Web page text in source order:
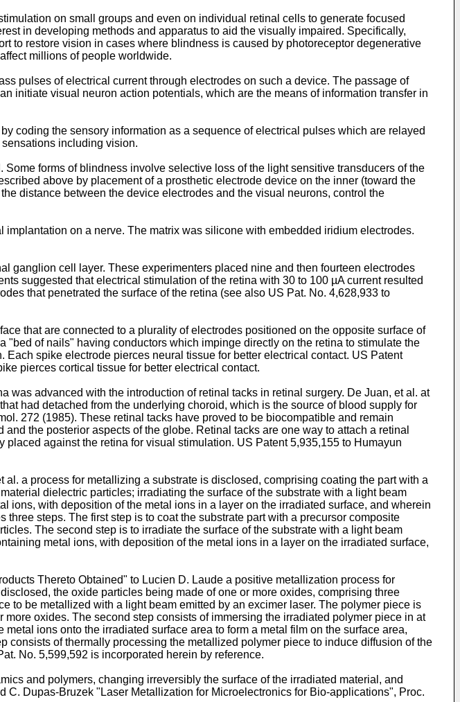
on small groups and even on individual retinal cells to generate focused
in developing methods and apparatus to aid the visually impaired. Specifically,
to restore vision in cases where blindness is caused by photoreceptor degenerative
millions of people worldwide.
pulses of electrical current through electrodes on such a device. The passage of
initiate visual neuron action potentials, which are the means of information transfer in
coding the sensory information as a sequence of electrical pulses which are relayed
including vision.
forms of blindness involve selective loss of the light sensitive transducers of the
above by placement of a prosthetic electrode device on the inner (toward the
distance between the device electrodes and the visual neurons, control the
implantation on a nerve. The matrix was silicone with embedded iridium electrodes.
ganglion cell layer. These experimenters placed nine and then fourteen electrodes
suggested that electrical stimulation of the retina with 30 to 100 µA current resulted
that penetrated the surface of the retina (see also US Pat. No. 4,628,933 to
that are connected to a plurality of electrodes positioned on the opposite surface of
of nails" having conductors which impinge directly on the retina to stimulate the
spike electrode pierces neural tissue for better electrical contact. US Patent
pierces cortical tissue for better electrical contact.
advanced with the introduction of retinal tacks in retinal surgery. De Juan, et al. at
had detached from the underlying choroid, which is the source of blood supply for
272 (1985). These retinal tacks have proved to be biocompatible and remain
the posterior aspects of the globe. Retinal tacks are one way to attach a retinal
placed against the retina for visual stimulation. US Patent 5,935,155 to Humayun
a process for metallizing a substrate is disclosed, comprising coating the part with a
dielectric particles; irradiating the surface of the substrate with a light beam
with deposition of the metal ions in a layer on the irradiated surface, and wherein
steps. The first step is to coat the substrate part with a precursor composite
The second step is to irradiate the surface of the substrate with a light beam
metal ions, with deposition of the metal ions in a layer on the irradiated surface,
Thereto Obtained" to Lucien D. Laude a positive metallization process for
the oxide particles being made of one or more oxides, comprising three
to be metallized with a light beam emitted by an excimer laser. The polymer piece is
oxides. The second step consists of immersing the irradiated polymer piece in at
ions onto the irradiated surface area to form a metal film on the surface area,
of thermally processing the metallized polymer piece to induce diffusion of the
No. 5,599,592 is incorporated herein by reference.
and polymers, changing irreversibly the surface of the irradiated material, and
C. Dupas-Bruzek "Laser Metallization for Microelectronics for Bio-applications", Proc.